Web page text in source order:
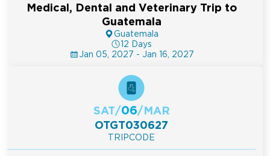
Medical, Dental and Veterinary Trip to
Guatemala
Guatemala
12 Days
Jan 05, 2027 - Jan 16, 2027
SAT/06/MAR
OTGT030627
TRIPCODE